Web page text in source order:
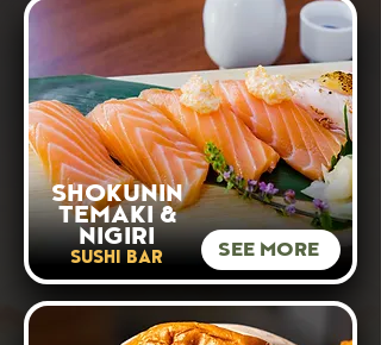
SEE MORE
SUSHI BAR
SHOKUNIN
TEMAKI &
NIGIRI